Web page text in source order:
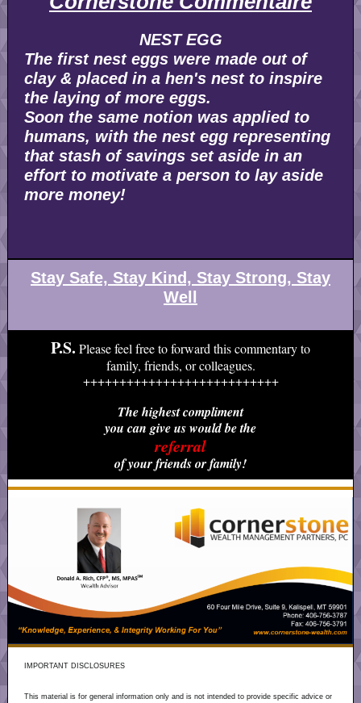
NEST EGG
The first nest eggs were made out of
clay & placed in a hen's nest to inspire
the laying of more eggs.
Soon the same notion was applied to
humans, with the nest egg representing
that stash of savings set aside in an
effort to motivate a person to lay aside
more money!
Stay Safe, Stay Kind, Stay Strong, Stay
Well
P.S. Please feel free to forward this commentary to
family, friends, or colleagues.
+++++++++++++++++++++++++++
The highest compliment
you can give us would be the
referral
of your friends or family!
IMPORTANT DISCLOSURES
This material is for general information only and is not intended to provide specific advice or